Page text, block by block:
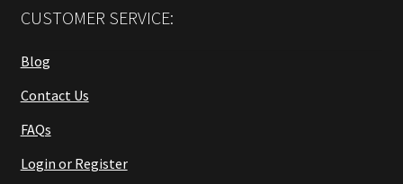
CUSTOMER SERVICE:
Blog
Contact Us
FAQs
Login or Register